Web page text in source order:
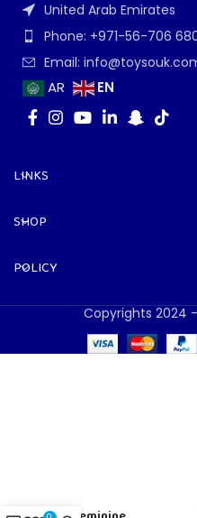
United Arab Emirates
Phone: +971-56-706
Email:
AR EN
LINKS
SHOP
POLICY
Copyrights 2024